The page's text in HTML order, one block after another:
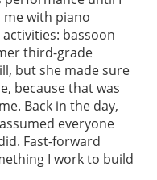
with piano
bassoon
third-grade
but she made sure
because that was
Back in the day,
everyone
Fast-forward
I work to build